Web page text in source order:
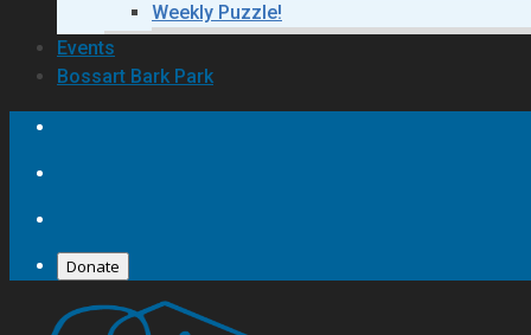
Weekly Puzzle!
Events
Bossart Bark Park
Donate